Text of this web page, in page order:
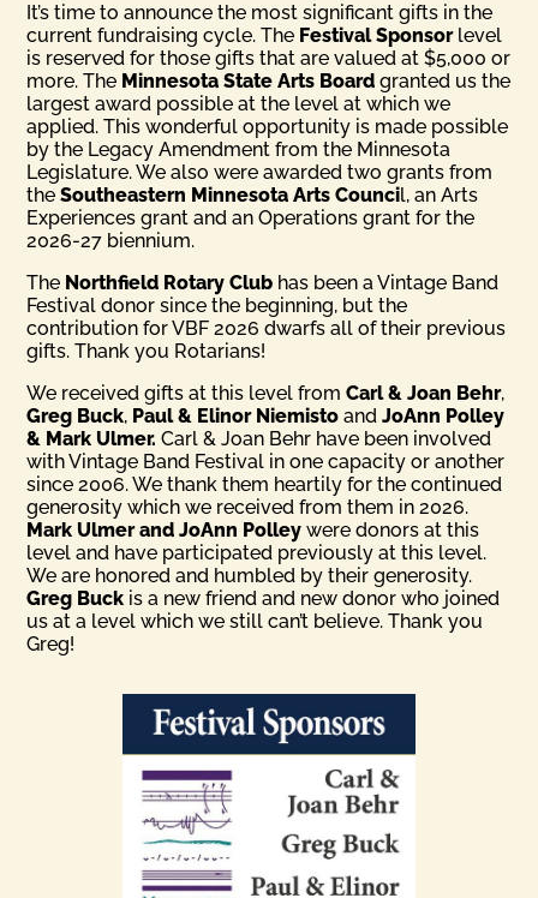
It’s time to announce the most significant gifts in the
current fundraising cycle. The Festival Sponsorlevel
is reserved for those gifts that are valued at $5,000 or
more. The Minnesota State Arts Board granted us the
largest award possible at the level at which we
applied. This wonderful opportunity is made possible
by the Legacy Amendment from the Minnesota
Legislature. We also were awarded two grants from
theSoutheastern Minnesota Arts Council, an Arts
Experiences grant and an Operations grant for the
2026-27 biennium.
The Northfield Rotary Club has been a Vintage Band
Festival donor since the beginning, but the
contribution for VBF 2026 dwarfs all of their previous
gifts. Thank you Rotarians!
We received gifts at this level fromCarl & Joan Behr,
Greg Buck, Paul & Elinor Niemisto andJoAnn Polley
& Mark Ulmer. Carl & Joan Behr have been involved
with Vintage Band Festival in one capacity or another
since 2006. We thank them heartily for the continued
generosity which we received from them in 2026.
Mark Ulmer and JoAnn Polley were donors at this
level and have participated previously at this level.
We are honored and humbled by their generosity.
Greg Buck is a new friend and new donor who joined
us at a level which we still can’t believe. Thank you
Greg!